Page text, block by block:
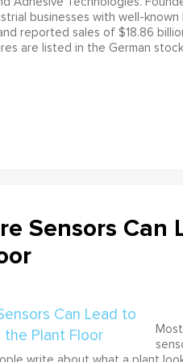
businesses with well-
reported sales of $18.86
are listed in the German
Sensors Can